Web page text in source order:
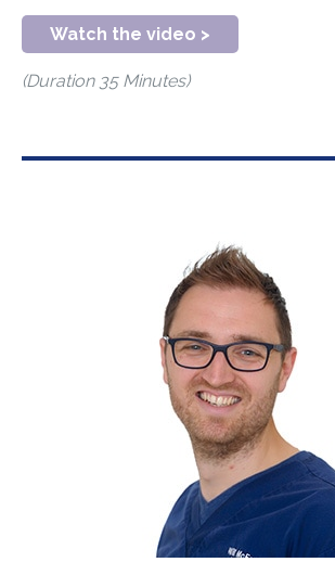
Watch the video >
(Duration 35 Minutes)